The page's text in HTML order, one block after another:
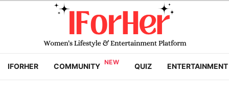
IFORHER COMMUNITY QUIZ ENTERTAINMENT